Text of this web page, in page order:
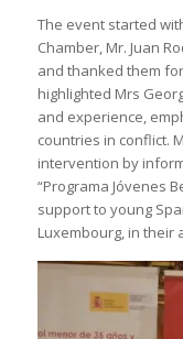
The event started
Chamber, Mr. Juan
and thanked them
highlighted Mrs
and experience,
countries in conflict.
intervention by
“Programa Jóvenes
support to young
Luxembourg, in their